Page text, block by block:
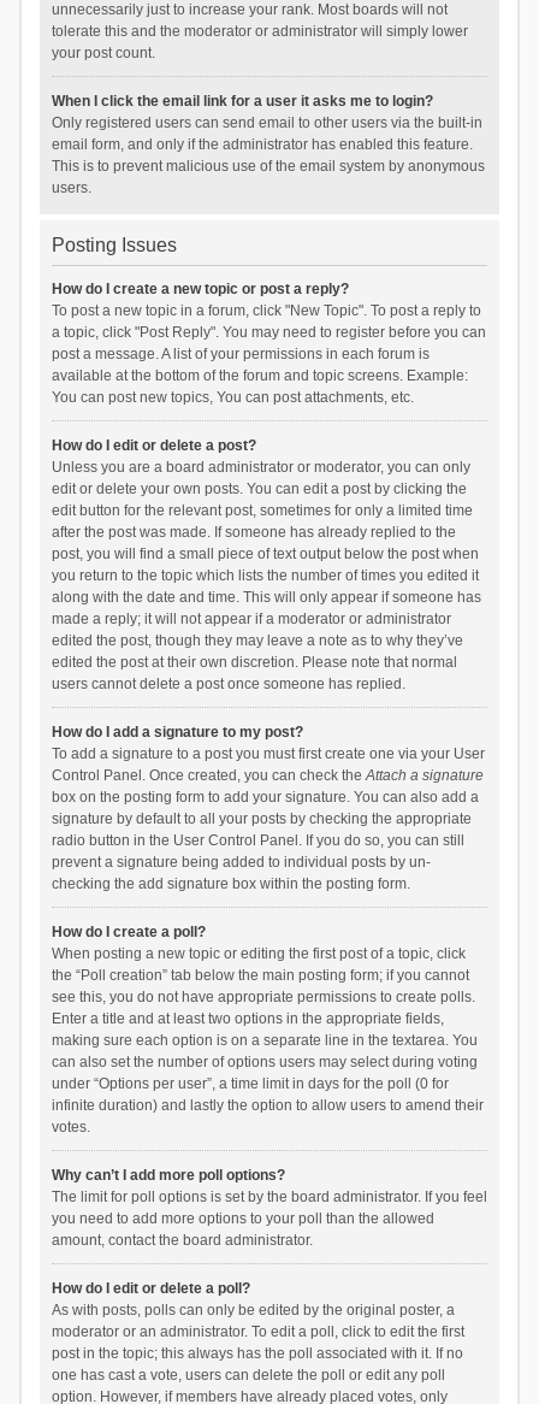
unnecessarily just to increase your rank. Most boards will not
tolerate this and the moderator or administrator will simply lower
your post count.
When I click the email link for a user it asks me to login?
Only registered users can send email to other users via the built-in
email form, and only if the administrator has enabled this feature.
This is to prevent malicious use of the email system by anonymous
users.
Posting Issues
How do I create a new topic or post a reply?
To post a new topic in a forum, click "New Topic". To post a reply to
a topic, click "Post Reply". You may need to register before you can
post a message. A list of your permissions in each forum is
available at the bottom of the forum and topic screens. Example:
You can post new topics, You can post attachments, etc.
How do I edit or delete a post?
Unless you are a board administrator or moderator, you can only
edit or delete your own posts. You can edit a post by clicking the
edit button for the relevant post, sometimes for only a limited time
after the post was made. If someone has already replied to the
post, you will find a small piece of text output below the post when
you return to the topic which lists the number of times you edited it
along with the date and time. This will only appear if someone has
made a reply; it will not appear if a moderator or administrator
edited the post, though they may leave a note as to why they’ve
edited the post at their own discretion. Please note that normal
users cannot delete a post once someone has replied.
How do I add a signature to my post?
To add a signature to a post you must first create one via your User
Control Panel. Once created, you can check theAttach a signature
box on the posting form to add your signature. You can also add a
signature by default to all your posts by checking the appropriate
radio button in the User Control Panel. If you do so, you can still
prevent a signature being added to individual posts by un-
checking the add signature box within the posting form.
How do I create a poll?
When posting a new topic or editing the first post of a topic, click
the “Poll creation” tab below the main posting form; if you cannot
see this, you do not have appropriate permissions to create polls.
Enter a title and at least two options in the appropriate fields,
making sure each option is on a separate line in the textarea. You
can also set the number of options users may select during voting
under “Options per user”, a time limit in days for the poll (0 for
infinite duration) and lastly the option to allow users to amend their
votes.
Why can’t I add more poll options?
The limit for poll options is set by the board administrator. If you feel
you need to add more options to your poll than the allowed
amount, contact the board administrator.
How do I edit or delete a poll?
As with posts, polls can only be edited by the original poster, a
moderator or an administrator. To edit a poll, click to edit the first
post in the topic; this always has the poll associated with it. If no
one has cast a vote, users can delete the poll or edit any poll
option. However, if members have already placed votes, only